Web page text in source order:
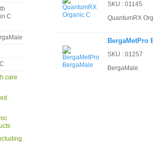
C
care
SKU : 01145
QuantumRX
BergaMetPro
SKU : 01257
BergaMale